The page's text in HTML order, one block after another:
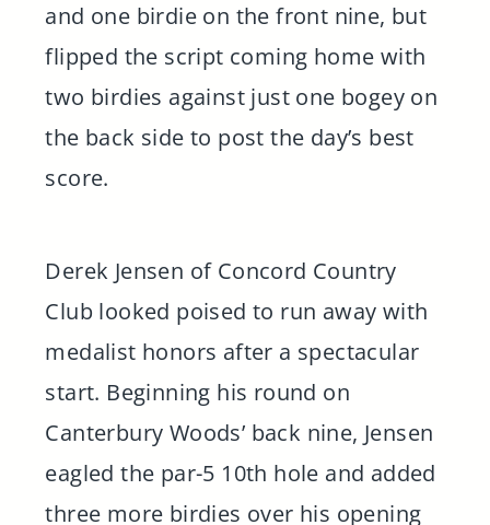
and one birdie on the front nine, but
flipped the script coming home with
two birdies against just one bogey on
the back side to post the day’s best
score.
Derek Jensen of Concord Country
Club looked poised to run away with
medalist honors after a spectacular
start. Beginning his round on
Canterbury Woods’ back nine, Jensen
eagled the par-5 10th hole and added
three more birdies over his opening